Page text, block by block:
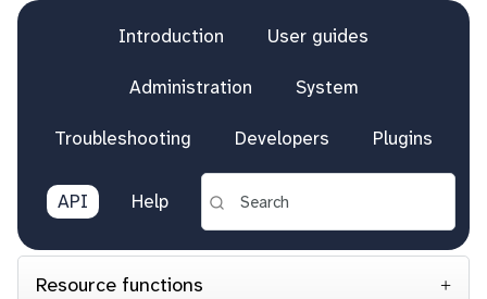
Introduction User guides
Administration System
Troubleshooting Developers Plugins
API Help
Resource functions